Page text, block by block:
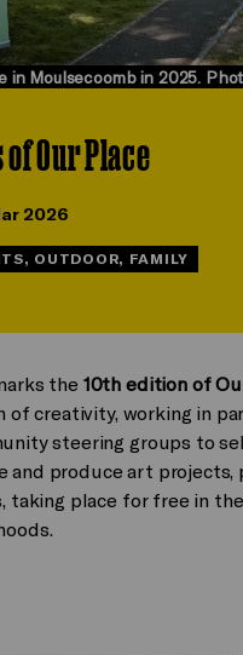
in Moulsecoomb in 2025.
of Our Place
2026
OUTDOOR, FAMILY
the 10th edition of
of creativity, working in
steering groups to
and produce art projects,
taking place for free in